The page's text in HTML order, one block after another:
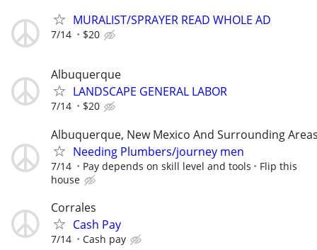
MURALIST/SPRAYER READ WHOLE AD
7/14 $20
Albuquerque
LANDSCAPE GENERAL LABOR
7/14 $20
Albuquerque, New Mexico And Surrounding
Needing Plumbers/journey men
7/14 Pay depends on skill level and tools
Flip this
house
Corrales
Cash Pay
7/14 Cash pay